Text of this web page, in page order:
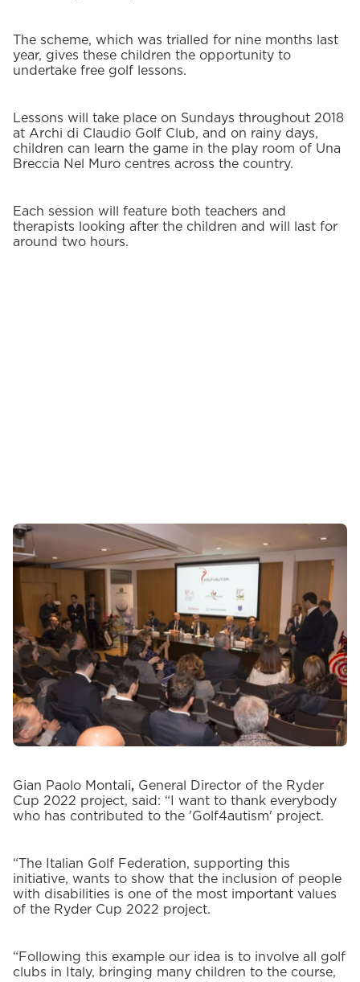
The scheme, which was trialled for nine months last
year, gives these children the opportunity to
undertake free golf lessons.
Lessons will take place on Sundays throughout 2018
at Archi di Claudio Golf Club, and on rainy days,
children can learn the game in the play room of Una
Breccia Nel Muro centres across the country.
Each session will feature both teachers and
therapists looking after the children and will last for
around two hours.
Gian Paolo Montali, General Director of the Ryder
Cup 2022 project, said: “I want to thank everybody
who has contributed to the 'Golf4autism' project.
“The Italian Golf Federation, supporting this
initiative, wants to show that the inclusion of people
with disabilities is one of the most important values
of the Ryder Cup 2022 project.
“Following this example our idea is to involve all golf
clubs in Italy, bringing many children to the course,